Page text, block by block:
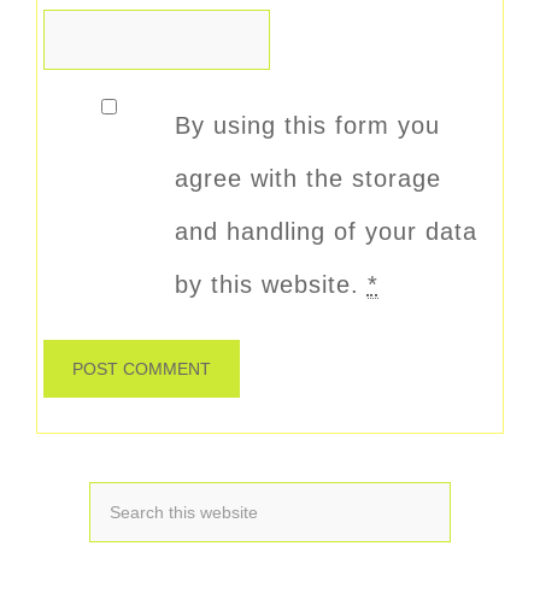
By using this form you
agree with the storage
and handling of your data
by this website. *